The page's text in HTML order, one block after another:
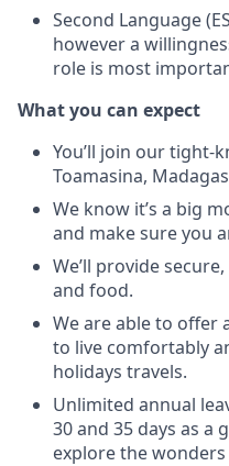
Second Language
however a
role is most
What you can expect
You’ll join our tight-
Toamasina,
We know it’s a big
and make sure you
We’ll provide
and food.
We are able to offer
to live comfortably
holidays travels.
Unlimited annual
30 and 35 days as a
explore the